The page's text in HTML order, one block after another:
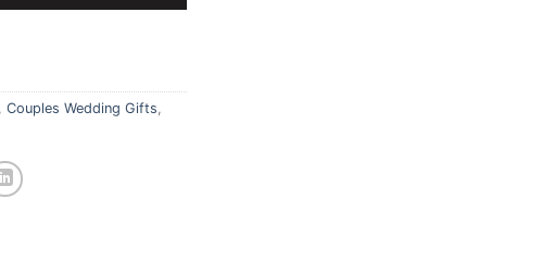
Couples Wedding Gifts